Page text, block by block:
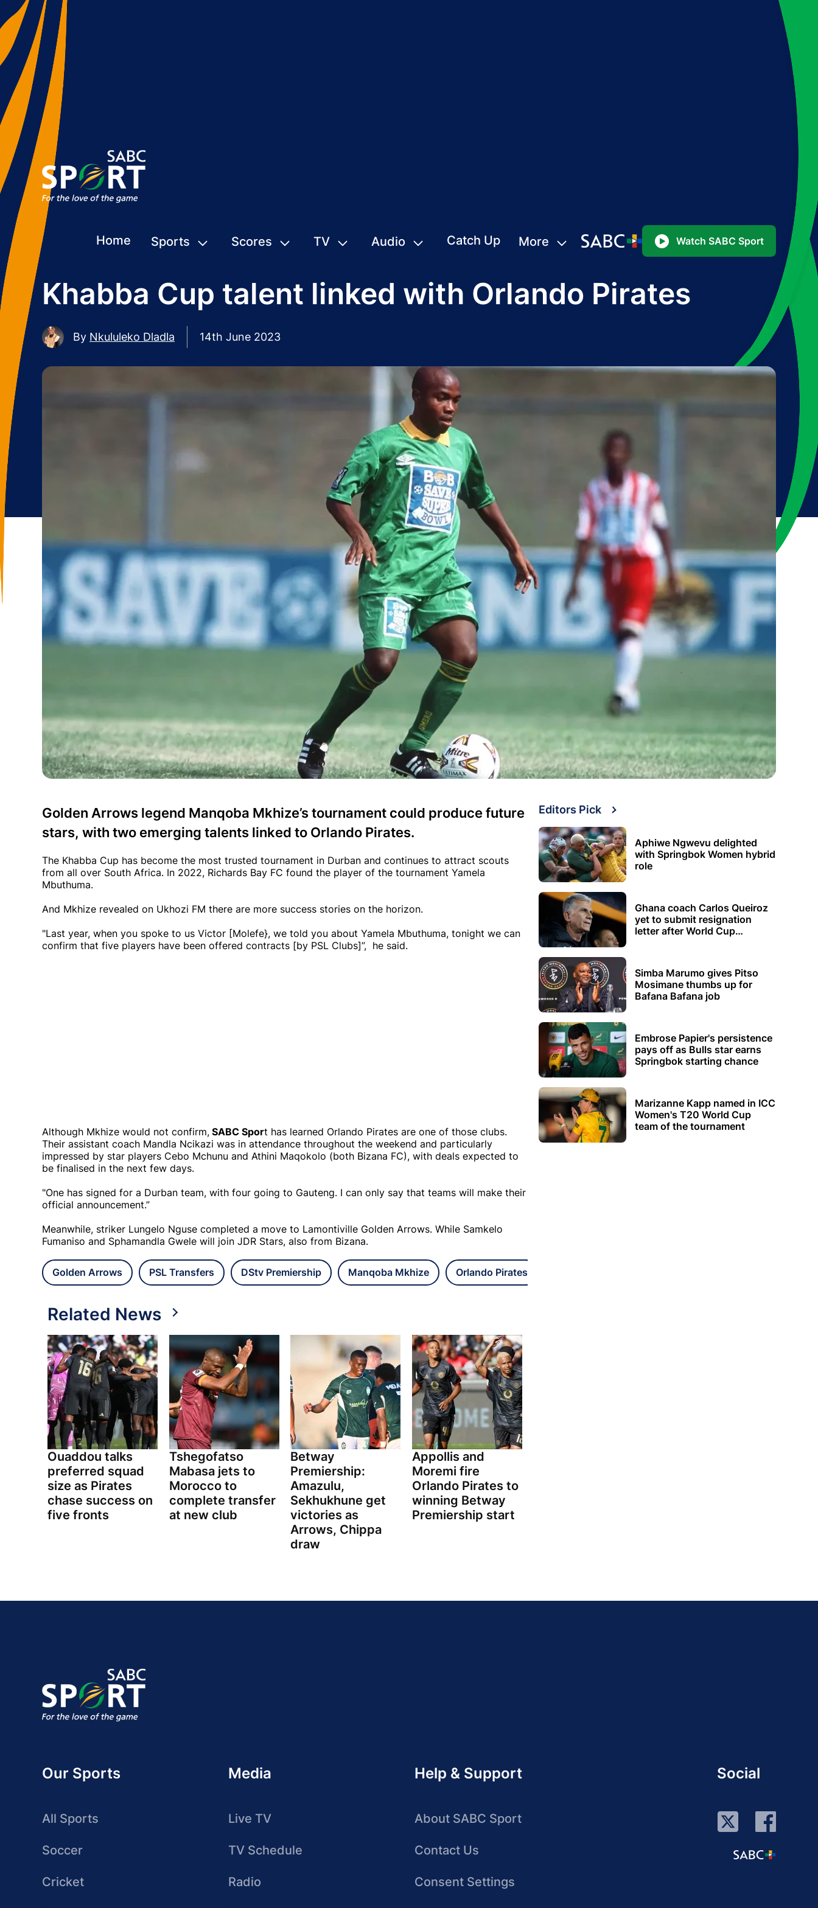
Home Sports Scores TV Audio Catch Up More Watch SABC Sport
Khabba Cup talent linked with Orlando Pirates
By Nkululeko Dladla 14th June 2023
Golden Arrows legend Manqoba Mkhize’s tournament could produce future
stars, with two emerging talents linked to Orlando Pirates.
The Khabba Cup has become the most trusted tournament in Durban and continues to attract scouts
from all over South Africa. In 2022, Richards Bay FC found the player of the tournament Yamela
Mbuthuma.
And Mkhize revealed on Ukhozi FM there are more success stories on the horizon.
"Last year, when you spoke to us Victor [Molefe}, we told you about Yamela Mbuthuma, tonight we can
confirm that five players have been offered contracts [by PSL Clubs]”, he said.
Although Mkhize would not confirm, SABC Sport has learned Orlando Pirates are one of those clubs.
Their assistant coach Mandla Ncikazi was in attendance throughout the weekend and particularly
impressed by star players Cebo Mchunu and Athini Maqokolo (both Bizana FC), with deals expected to
be finalised in the next few days.
"One has signed for a Durban team, with four going to Gauteng. I can only say that teams will make their
official announcement.”
Meanwhile, striker Lungelo Nguse completed a move to Lamontiville Golden Arrows. While Samkelo
Fumaniso and Sphamandla Gwele will join JDR Stars, also from Bizana.
Golden Arrows PSL Transfers DStv Premiership Manqoba Mkhize Orlando Pirates
Related News
Ouaddou talks
preferred squad
size as Pirates
chase success on
five fronts
Tshegofatso
Mabasa jets to
Morocco to
complete transfer
at new club
Betway
Premiership:
Amazulu,
Sekhukhune get
victories as
Arrows, Chippa
draw
Appollis and
Moremi fire
Orlando Pirates to
winning Betway
Premiership start
Editors Pick
Aphiwe Ngwevu delighted
with Springbok Women hybrid
role
Ghana coach Carlos Queiroz
yet to submit resignation
letter after World Cup
Simba Marumo gives Pitso
Mosimane thumbs up for
Bafana Bafana job
Embrose Papier's persistence
pays off as Bulls star earns
Springbok starting chance
Marizanne Kapp named in ICC
Women's T20 World Cup
team of the tournament
Our Sports
All Sports
Soccer
Cricket
Media
Live TV
TV Schedule
Radio
Help & Support
About SABC Sport
Contact Us
Consent Settings
Social